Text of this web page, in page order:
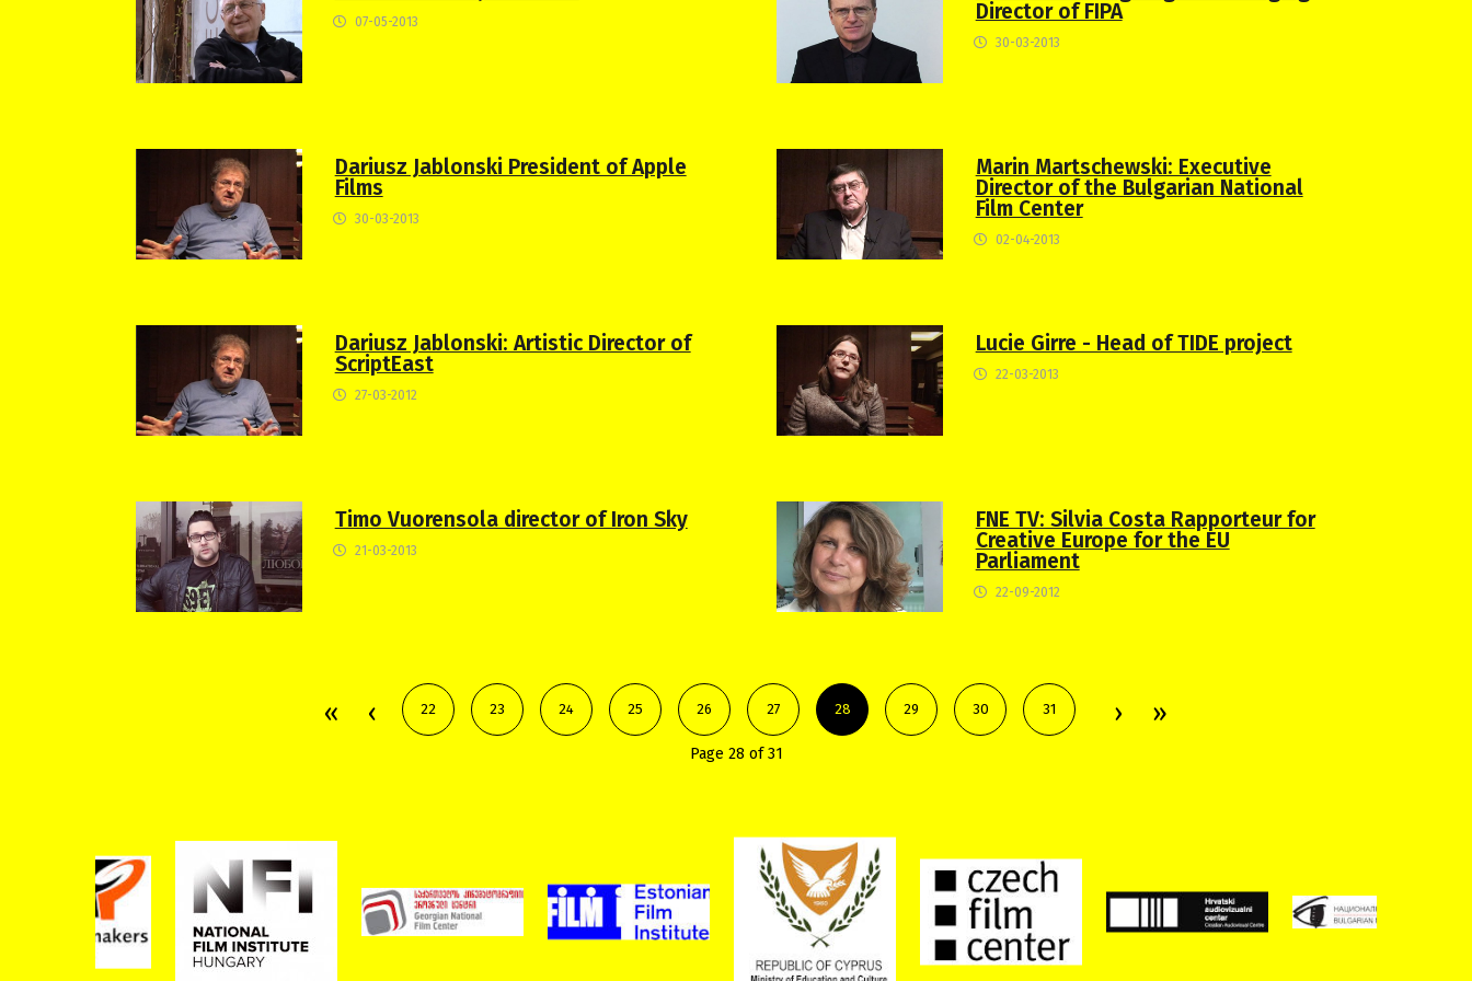
07-05-2013
Director of FIPA
30-03-2013
Dariusz Jablonski President of Apple
Films
30-03-2013
Marin Martschewski: Executive
Director of the Bulgarian National
Film Center
02-04-2013
Dariusz Jablonski: Artistic Director of
ScriptEast
27-03-2012
Lucie Girre - Head of TIDE project
22-03-2013
Timo Vuorensola director of Iron Sky
21-03-2013
FNE TV: Silvia Costa Rapporteur for
Creative Europe for the EU
Parliament
22-09-2012
22 23 24 25 26 27 28 29 30 31
Page 28 of 31